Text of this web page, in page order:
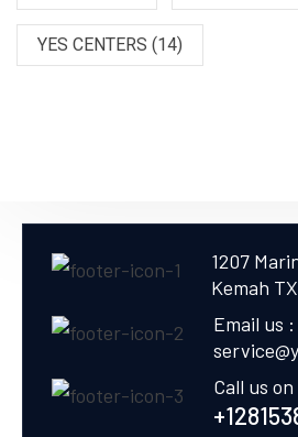
YES CENTERS (14)
1207
Kemah
Email us :
Call us on